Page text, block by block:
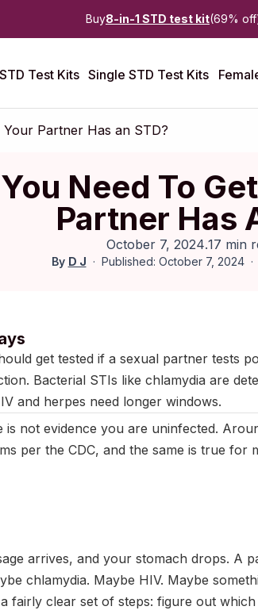
Buy8-in-1 STD test kit(69%
Test Kits Single STD Test Kits
Partner Has an STD?
Need To
Partner Has
October 7, 2024.17 min
By D J Published: October 7, 2024
get tested if a sexual partner tests
Bacterial STIs like chlamydia are
and herpes need longer windows.
is not evidence you are uninfected.
per the CDC, and the same is true for
arrives, and your stomach drops. A
chlamydia. Maybe HIV. Maybe
fairly clear set of steps: figure out